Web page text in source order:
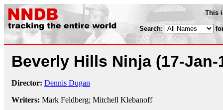
This
Search:
Beverly Hills Ninja (17-Jan-
Director: Dennis Dugan
Writers: Mark Feldberg; Mitchell Klebanoff